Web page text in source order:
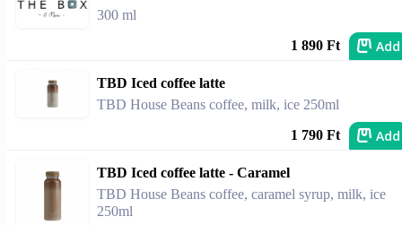
300 ml
1 890 Ft Add
TBD Iced coffee latte
TBD House Beans coffee, milk, ice 250ml
1 790 Ft Add
TBD Iced coffee latte - Caramel
TBD House Beans coffee, caramel syrup, milk, ice
250ml